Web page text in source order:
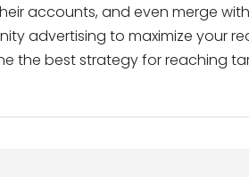
accounts, and even merge
advertising to maximize your
the best strategy for reaching